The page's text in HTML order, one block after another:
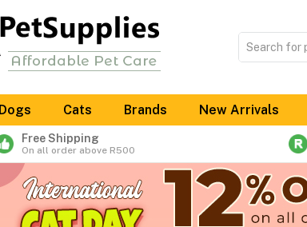
Dogs Cats Brands New Arrivals
Free Shipping
On all order above R500